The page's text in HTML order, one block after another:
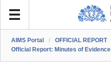
AIMS Portal / OFFICIAL REPORT
Official Report: Minutes of Evidence